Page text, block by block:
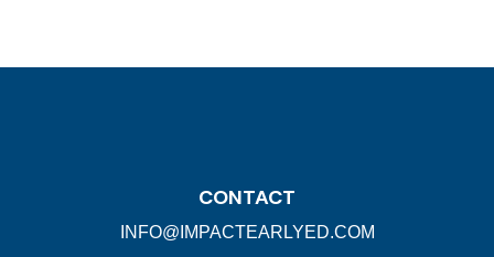
CONTACT
INFO@IMPACTEARLYED.COM